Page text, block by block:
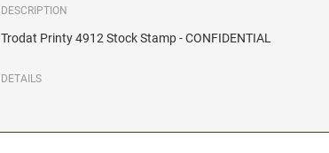
DESCRIPTION
Trodat Printy 4912 Stock Stamp - CONFIDENTIAL
DETAILS